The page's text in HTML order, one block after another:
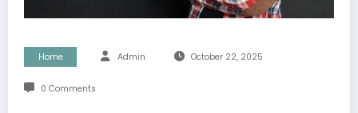
Home Admin October 22, 2025
0 Comments